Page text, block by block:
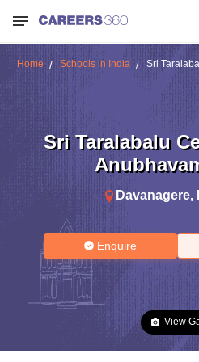
Home Schools in India Sri
Sri Taralabalu
Davanagere,
Enquire
View